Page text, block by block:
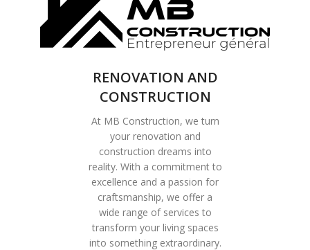
COMPLETE
RENOVATION
SOLUTIONS
RENOVATION AND
CONSTRUCTION
At MB Construction, we turn
your renovation and
construction dreams into
reality. With a commitment to
excellence and a passion for
craftsmanship, we offer a
wide range of services to
transform your living spaces
into something extraordinary.